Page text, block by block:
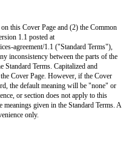
one and delete the other.
after the